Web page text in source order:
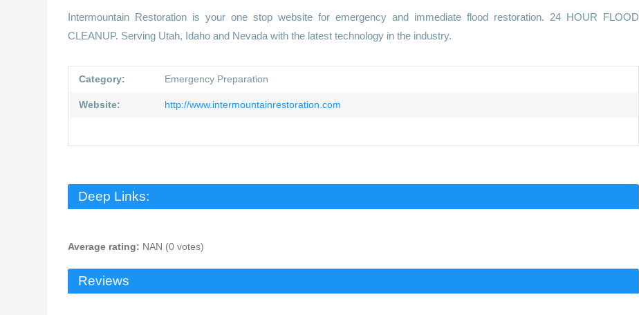
Intermountain Restoration is your one stop website for emergency and immediate flood restoration. 24 HOUR FLOOD
CLEANUP. Serving Utah, Idaho and Nevada with the latest technology in the industry.
Category: Emergency Preparation
Website: http://www.intermountainrestoration.com
Deep Links:
Average rating: NAN (0 votes)
Reviews